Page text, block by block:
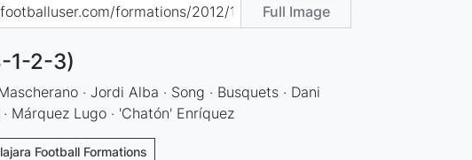
Full Image
1-2-3)
· Jordi Alba · Song · Busquets · Dani
Márquez Lugo · 'Chatón' Enríquez
Football Formations